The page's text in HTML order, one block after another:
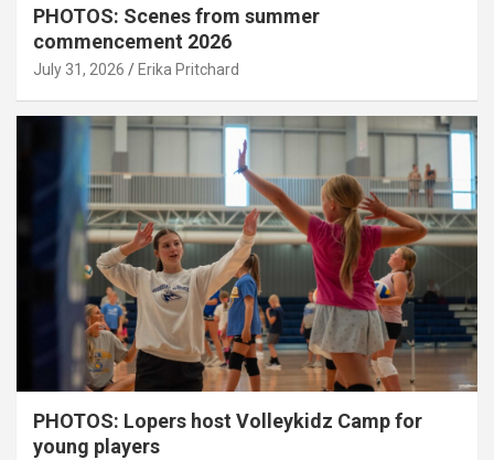
PHOTOS: Scenes from summer
commencement 2026
July 31, 2026 Erika Pritchard
PHOTOS: Lopers host Volleykidz Camp for
young players